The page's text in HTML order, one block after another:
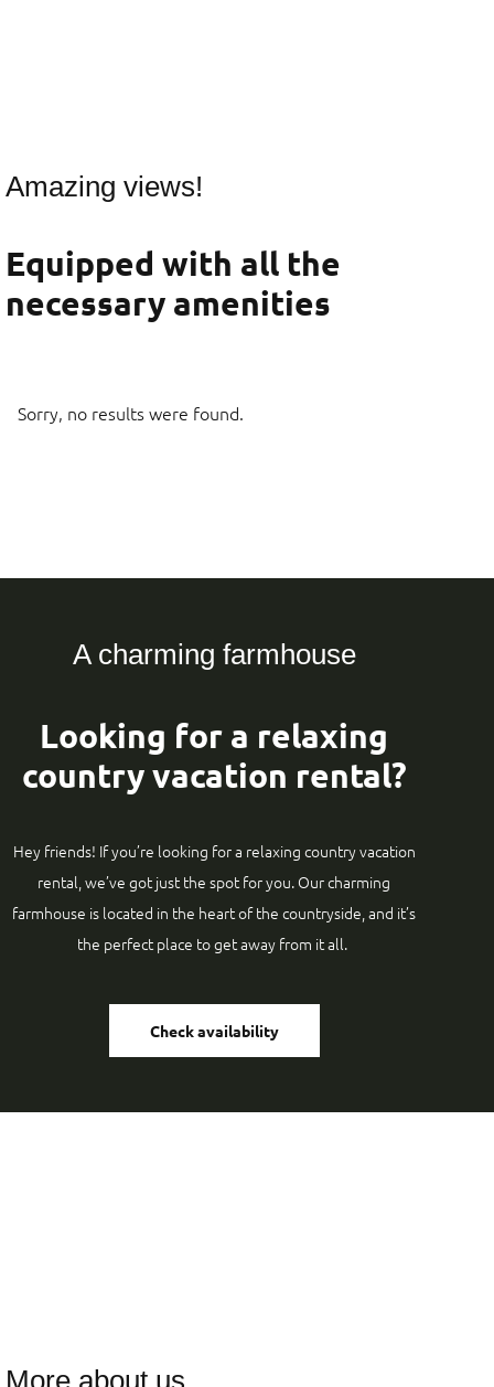
Amazing views!
Equipped with all the
necessary amenities
Sorry, no results were found.
A charming farmhouse
Looking for a relaxing
country vacation rental?
Hey friends! If you’re looking for a relaxing country vacation
rental, we’ve got just the spot for you. Our charming
farmhouse is located in the heart of the countryside, and it’s
the perfect place to get away from it all.
Check availability